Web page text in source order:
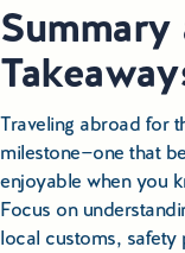
Summary
Traveling abroad for
milestone—one that
enjoyable when you
Focus on
local customs,